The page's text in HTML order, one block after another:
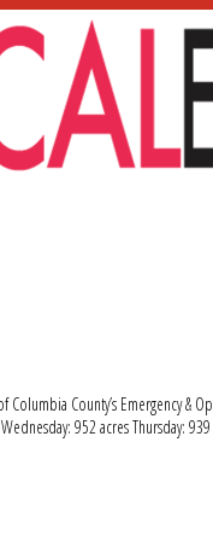
County’s Emergency
952 acres Thursday: 939